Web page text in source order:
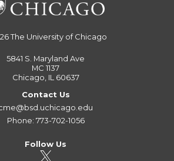
The University of Chicago
5841 S. Maryland Ave
MC 1137
Chicago, IL 60637
Contact Us
Phone: 773-702-1056
Follow Us